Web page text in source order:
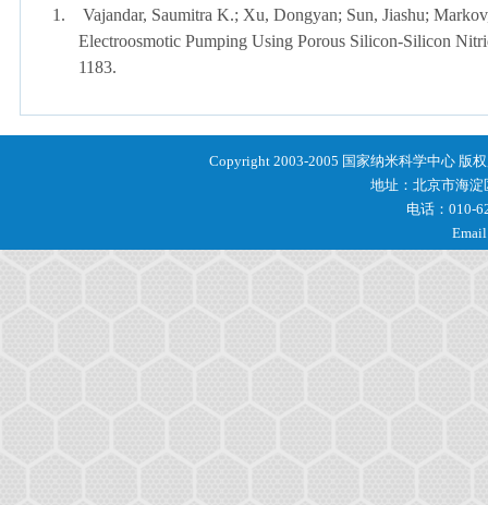
1.
Vajandar, Saumitra K.; Xu, Dongyan; Sun, Jiashu;
Electroosmotic Pumping Using Porous Silicon-Silicon
1183.
Copyright 2003-2005 国家纳米科学中心 版
地址：北京市海
电话：010-
Email